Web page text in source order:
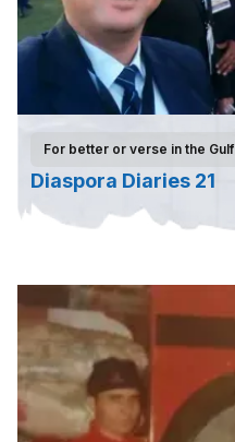
For better or verse in the Gulf
Diaspora Diaries 21